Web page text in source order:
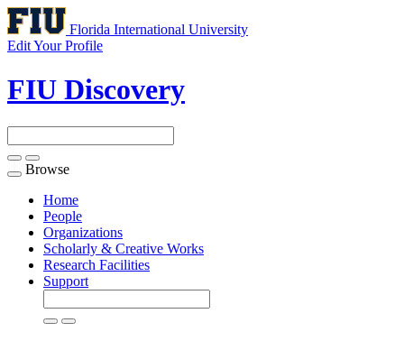
Florida International University
Edit Your Profile
FIU Discovery
Toggle
navigation
Browse
Home
People
Organizations
Scholarly & Creative Works
Research Facilities
Support